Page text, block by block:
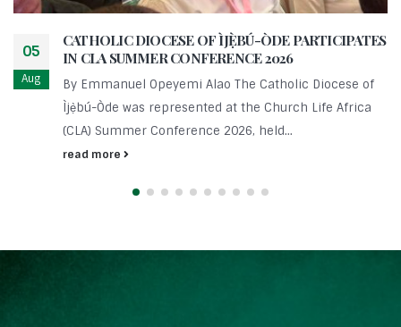
05
Aug
CATHOLIC DIOCESE OF ÌJẸ̀BÚ-ÒDE PARTICIPATES
IN CLA SUMMER CONFERENCE 2026
By Emmanuel Opeyemi Alao The Catholic Diocese of
Ìjẹ̀bú-Òde was represented at the Church Life Africa
(CLA) Summer Conference 2026, held...
read more